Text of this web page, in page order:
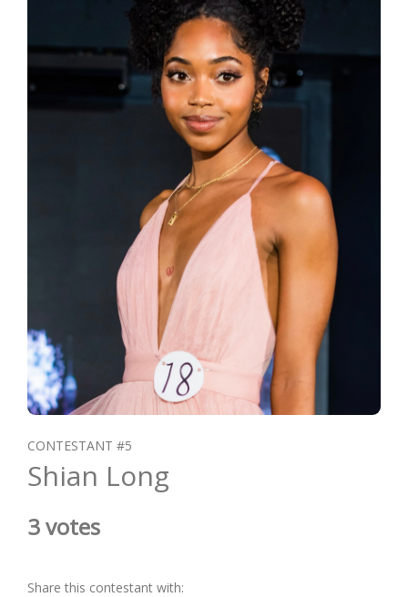
CONTESTANT #5
Shian Long
3 votes
Share this contestant with: